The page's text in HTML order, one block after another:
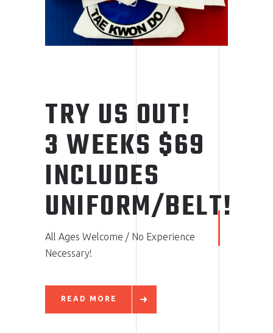
TRY US OUT!
3 WEEKS $69
INCLUDES
UNIFORM/BELT!
All Ages Welcome / No Experience
Necessary!
READ MORE